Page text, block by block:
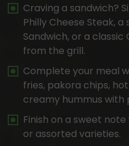
Craving a sandwich?
Philly Cheese Steak,
Sandwich, or a
from the grill.
Complete your meal
fries, pakora chips,
creamy hummus with
Finish on a sweet
or assorted varieties.